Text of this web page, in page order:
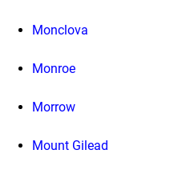
Monclova
Monroe
Morrow
Mount Gilead